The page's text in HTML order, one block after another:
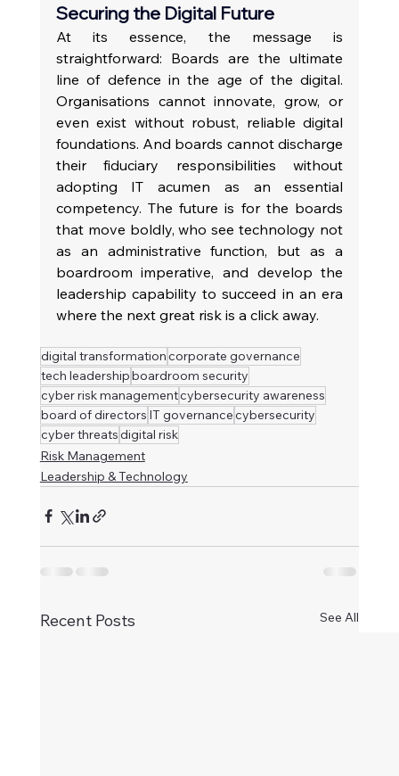
Securing the Digital Future
At its essence, the message is
straightforward: Boards are the ultimate
line of defence in the age of the digital.
Organisations cannot innovate, grow, or
even exist without robust, reliable digital
foundations. And boards cannot discharge
their fiduciary responsibilities without
adopting IT acumen as an essential
competency. The future is for the boards
that move boldly, who see technology not
as an administrative function, but as a
boardroom imperative, and develop the
leadership capability to succeed in an era
where the next great risk is a click away.
digital transformationcorporate governance
tech leadershipboardroom security
cyber risk managementcybersecurity awareness
board of directors IT governancecybersecurity
cyber threatsdigital risk
Risk Management
Leadership & Technology
Recent Posts See All